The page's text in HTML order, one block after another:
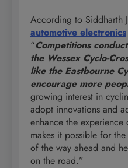
According to Siddharth
automotive electronics
“Competitions
the Wessex Cyclo-
like the Eastbourne
encourage more
growing interest in
adopt innovations and
enhance the
makes it possible for
of the way ahead and
on the road.”